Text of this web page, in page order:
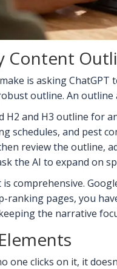
Content
is asking
outline. An
H2 and H3 outline for
schedules, and pest
review the outline,
the AI to expand on
comprehensive.
pages, you
the narrative
one clicks on it, it